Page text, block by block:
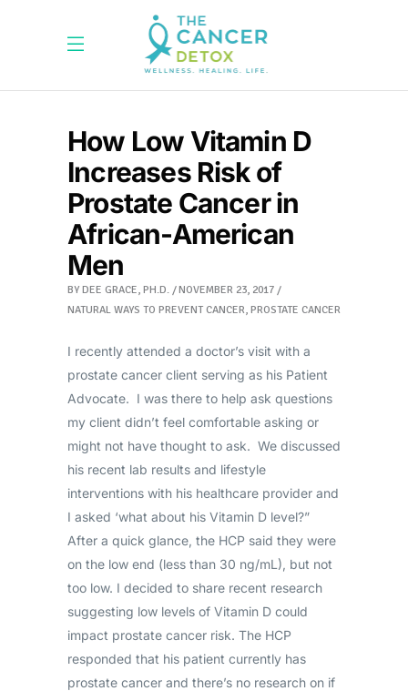
How Low Vitamin D
Increases Risk of
Prostate Cancer in
African-American
Men
BY DEE GRACE, PH.D.
NOVEMBER 23, 2017
NATURAL WAYS TO PREVENT CANCER, PROSTATE CANCER
I recently attended a doctor’s visit with a
prostate cancer client serving as his Patient
Advocate. I was there to help ask questions
my client didn’t feel comfortable asking or
might not have thought to ask. We discussed
his recent lab results and lifestyle
interventions with his healthcare provider and
I asked ‘what about his Vitamin D level?”
After a quick glance, the HCP said they were
on the low end (less than 30 ng/mL), but not
too low. I decided to share recent research
suggesting low levels of Vitamin D could
impact prostate cancer risk. The HCP
responded that his patient currently has
prostate cancer and there’s no research on if